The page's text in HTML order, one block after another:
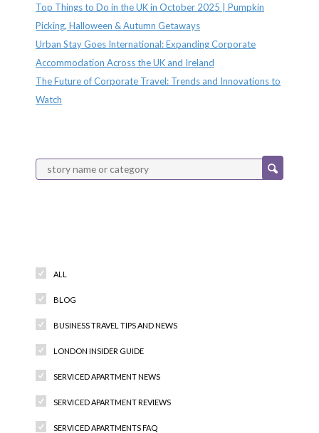
Top Things to Do in the UK in October 2025 | Pumpkin
Picking, Halloween & Autumn Getaways
Urban Stay Goes International: Expanding Corporate
Accommodation Across the UK and Ireland
The Future of Corporate Travel: Trends and Innovations to
Watch
ALL
BLOG
BUSINESS TRAVEL TIPS AND NEWS
LONDON INSIDER GUIDE
SERVICED APARTMENT NEWS
SERVICED APARTMENT REVIEWS
SERVICED APARTMENTS FAQ